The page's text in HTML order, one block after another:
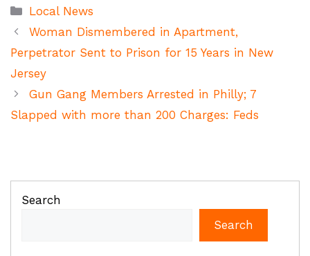
Categories
Local News
Woman Dismembered in Apartment,
Perpetrator Sent to Prison for 15 Years in New
Jersey
Gun Gang Members Arrested in Philly; 7
Slapped with more than 200 Charges: Feds
Search
Search